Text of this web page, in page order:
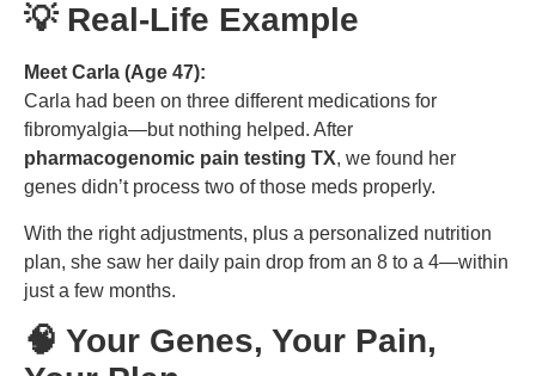
💡 Real-Life Example
Meet Carla (Age 47):
Carla had been on three different medications for
fibromyalgia—but nothing helped. After
pharmacogenomic pain testing TX, we found her
genes didn’t process two of those meds properly.
With the right adjustments, plus a personalized nutrition
plan, she saw her daily pain drop from an 8 to a 4—within
just a few months.
🧠 Your Genes, Your Pain,